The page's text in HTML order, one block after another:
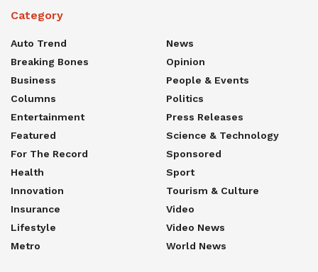
Category
Auto Trend
Breaking Bones
Business
Columns
Entertainment
Featured
For The Record
Health
Innovation
Insurance
Lifestyle
Metro
News
Opinion
People & Events
Politics
Press Releases
Science & Technology
Sponsored
Sport
Tourism & Culture
Video
Video News
World News